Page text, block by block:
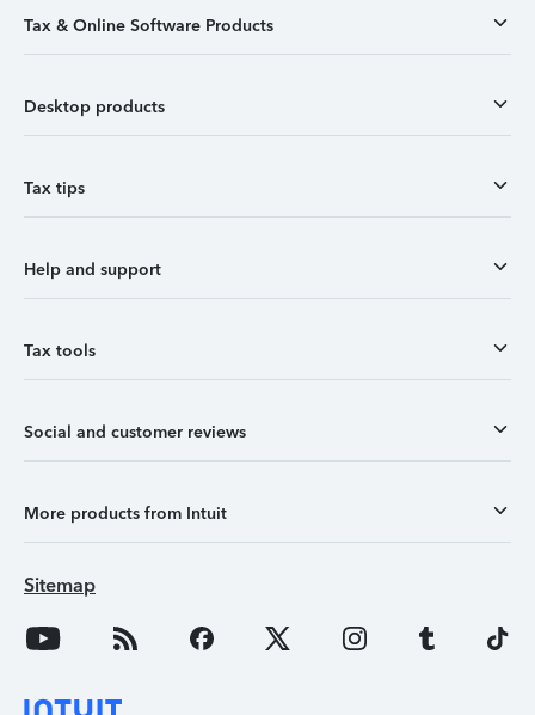
Tax & Online Software Products
Desktop products
Tax tips
Help and support
Tax tools
Social and customer reviews
More products from Intuit
Sitemap